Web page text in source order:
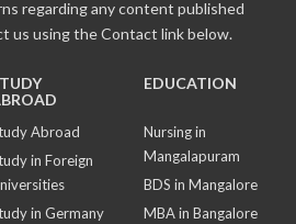
regarding any content published
us using the Contact link below.
Abroad
in Foreign
in Germany
EDUCATION
Nursing in
Mangalapuram
BDS in Mangalore
MBA in Bangalore